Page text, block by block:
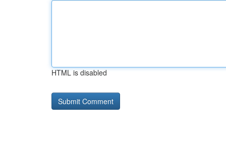
HTML is disabled